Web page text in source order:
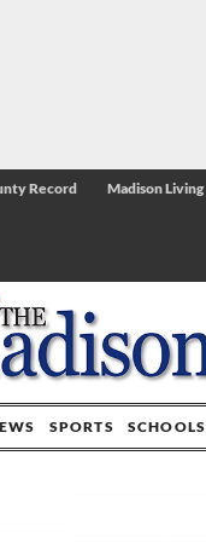
Record Madison Living
SPORTS SCHOOLS